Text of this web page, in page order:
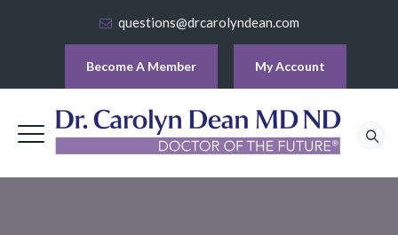
questions@drcarolyndean.com
Become A Member My Account